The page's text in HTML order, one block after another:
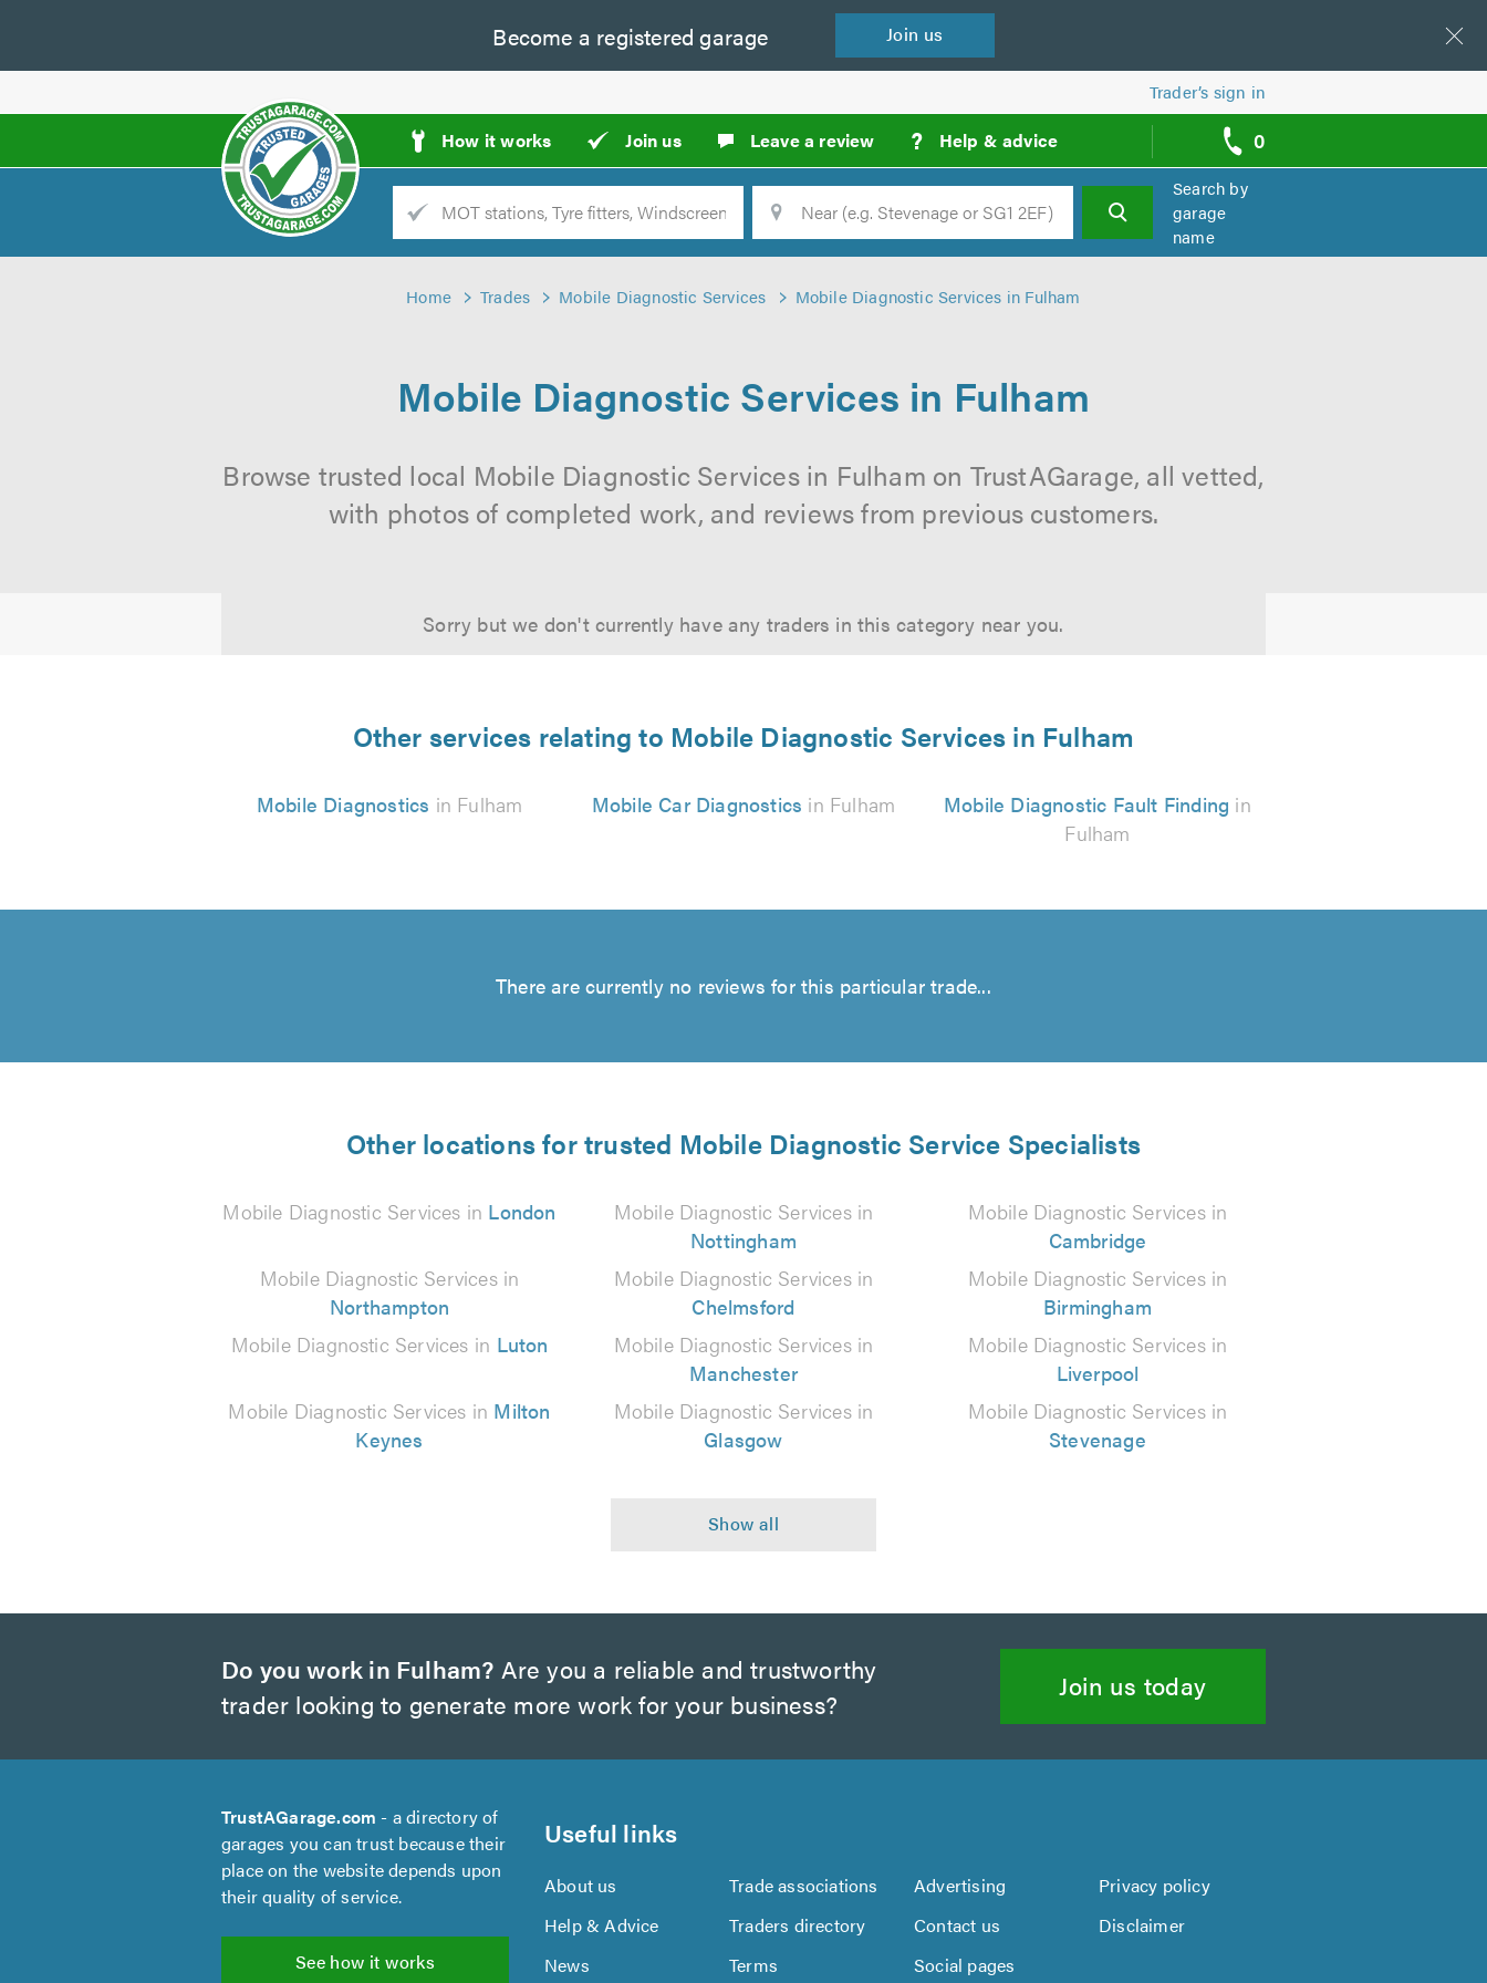
Become a registered garage Join us
Trader’s sign in
How it works Join us Leave a review ? Help & advice 0
call
backs
Trade
Location Search
Search by
garage
name
Home Trades Mobile Diagnostic Services Mobile Diagnostic Services in Fulham
Mobile Diagnostic Services in Fulham
Browse trusted local Mobile Diagnostic Services in Fulham on TrustAGarage, all vetted,
with photos of completed work, and reviews from previous customers.
Sorry but we don't currently have any traders in this category near you.
Other services relating to Mobile Diagnostic Services in Fulham
Mobile Diagnostics in Fulham Mobile Car Diagnostics in Fulham Mobile Diagnostic Fault Finding in
Fulham
There are currently no reviews for this particular trade...
Other locations for trusted Mobile Diagnostic Service Specialists
Mobile Diagnostic Services in London
Mobile Diagnostic Services in
Nottingham
Mobile Diagnostic Services in
Cambridge
Mobile Diagnostic Services in
Northampton
Mobile Diagnostic Services in
Chelmsford
Mobile Diagnostic Services in
Birmingham
Mobile Diagnostic Services in Luton
Mobile Diagnostic Services in
Manchester
Mobile Diagnostic Services in
Liverpool
Mobile Diagnostic Services in Milton
Keynes
Mobile Diagnostic Services in
Glasgow
Mobile Diagnostic Services in
Stevenage
Do you work in Fulham? Are you a reliable and trustworthy
trader looking to generate more work for your business?
Join us today
TrustAGarage.com - a directory of
garages you can trust because their
place on the website depends upon
their quality of service.
See how it works
Useful links
About us Trade associations Advertising
Privacy policy
Help & Advice
Traders directory Contact us
Disclaimer
News
Terms Social pages